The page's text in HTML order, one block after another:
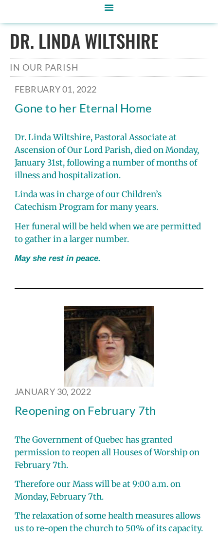
DR. LINDA WILTSHIRE
IN OUR PARISH
FEBRUARY 01, 2022
Gone to her Eternal Home
Dr. Linda Wiltshire, Pastoral Associate at
Ascension of Our Lord Parish, died on Monday,
January 31st, following a number of months of
illness and hospitalization.
Linda was in charge of our Children’s
Catechism Program for many years.
Her funeral will be held when we are permitted
to gather in a larger number.
May she rest in peace.
JANUARY 30, 2022
Reopening on February 7th
The Government of Quebec has granted
permission to reopen all Houses of Worship on
February 7th.
Therefore our Mass will be at 9:00 a.m. on
Monday, February 7th.
The relaxation of some health measures allows
us to re-open the church to 50% of its capacity.